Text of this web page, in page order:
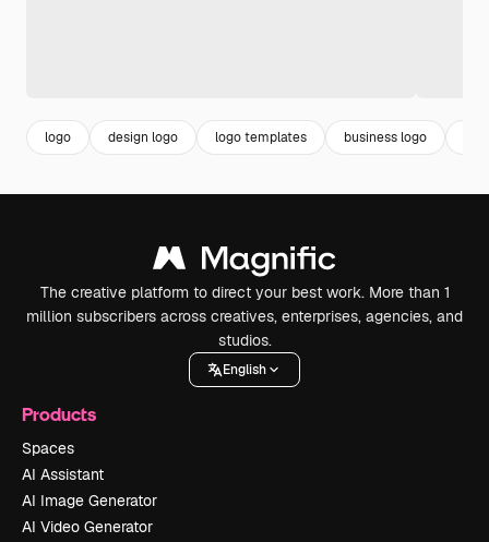
logo design logo logo templates business logo
The creative platform to direct your best work. More than 1
million subscribers across creatives, enterprises, agencies, and
studios.
English
Products
Spaces
AI Assistant
AI Image Generator
AI Video Generator